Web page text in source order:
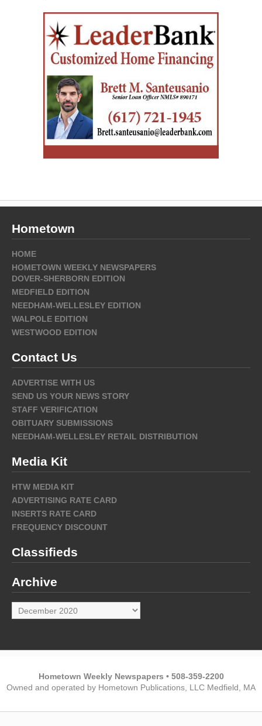
Hometown
HOME
HOMETOWN WEEKLY NEWSPAPERS
DOVER-SHERBORN EDITION
MEDFIELD EDITION
NEEDHAM-WELLESLEY EDITION
WALPOLE EDITION
WESTWOOD EDITION
Contact Us
ADVERTISE WITH US
SEND US YOUR NEWS STORY
STAFF VERIFICATION
OBITUARY SUBMISSIONS
NEEDHAM-WELLESLEY RETAIL DISTRIBUTION
Media Kit
HTW MEDIA KIT
ADVERTISING RATE CARD
INSERTS RATE CARD
FREQUENCY DISCOUNT
Classifieds
Archive
Archive
Hometown Weekly Newspapers • 508-359-2200
Owned and operated by Hometown Publications, LLC Medfield, MA